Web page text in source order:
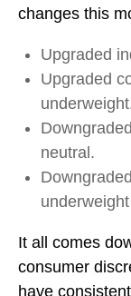
changes this
Upgraded
Upgraded
neutral.
It all comes
consumer
have